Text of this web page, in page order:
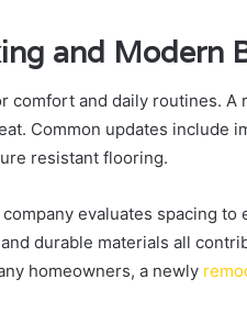
and Modern
comfort and daily routines.
Common updates include
resistant flooring.
evaluates spacing
durable materials all
homeowners, a newly